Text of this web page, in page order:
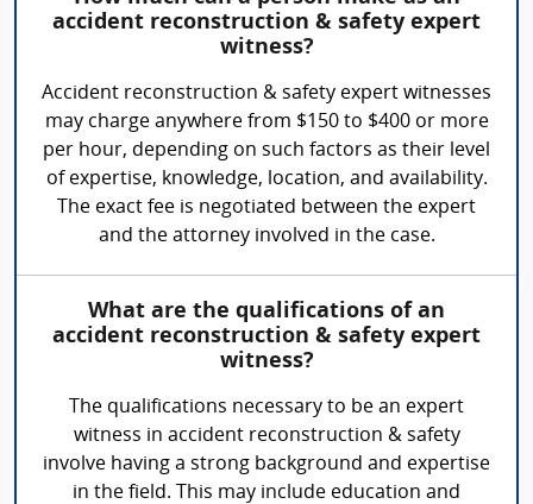
accident reconstruction & safety expert
witness?
Accident reconstruction & safety expert witnesses
may charge anywhere from $150 to $400 or more
per hour, depending on such factors as their level
of expertise, knowledge, location, and availability.
The exact fee is negotiated between the expert
and the attorney involved in the case.
What are the qualifications of an
accident reconstruction & safety expert
witness?
The qualifications necessary to be an expert
witness in accident reconstruction & safety
involve having a strong background and expertise
in the field. This may include education and